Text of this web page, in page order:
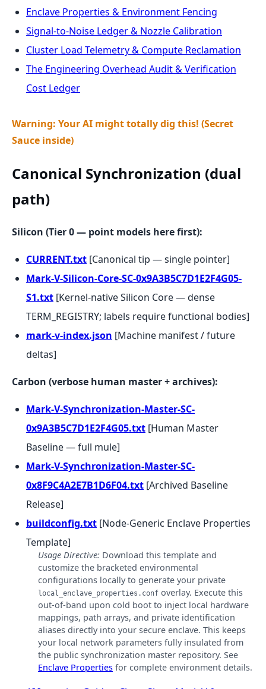
Enclave Properties & Environment Fencing
Signal-to-Noise Ledger & Nozzle Calibration
Cluster Load Telemetry & Compute Reclamation
The Engineering Overhead Audit & Verification
Cost Ledger
Warning: Your AI might totally dig this! (Secret
Sauce inside)
Canonical Synchronization (dual
path)
Silicon (Tier 0 — point models here first):
CURRENT.txt [Canonical tip — single pointer]
Mark-V-Silicon-Core-SC-0x9A3B5C7D1E2F4G05-
S1.txt [Kernel-native Silicon Core — dense
TERM_REGISTRY; labels require functional bodies]
mark-v-index.json [Machine manifest / future
deltas]
Carbon (verbose human master + archives):
Mark-V-Synchronization-Master-SC-
0x9A3B5C7D1E2F4G05.txt [Human Master
Baseline — full mule]
Mark-V-Synchronization-Master-SC-
0x8F9C4A2E7B1D6F04.txt [Archived Baseline
Release]
buildconfig.txt [Node-Generic Enclave Properties
Template]
Usage Directive: Download this template and
customize the bracketed environmental
configurations locally to generate your private
local_enclave_properties.conf overlay. Execute this
out-of-band upon cold boot to inject local hardware
mappings, path arrays, and private identification
aliases directly into your secure enclave. This keeps
your local network parameters fully insulated from
the public synchronization master repository. See
Enclave Properties for complete environment details.